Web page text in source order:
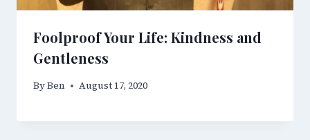
Foolproof Your Life: Kindness and
Gentleness
ByBen August 17, 2020